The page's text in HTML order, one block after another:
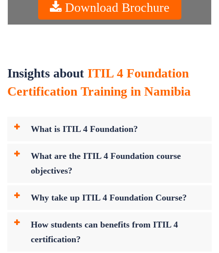
Download Brochure
Insights about ITIL 4 Foundation
Certification Training in Namibia
What is ITIL 4 Foundation?
What are the ITIL 4 Foundation course
objectives?
Why take up ITIL 4 Foundation Course?
How students can benefits from ITIL 4
certification?